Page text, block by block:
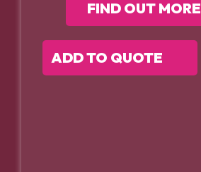
FIND OUT MORE
ADD TO QUOTE